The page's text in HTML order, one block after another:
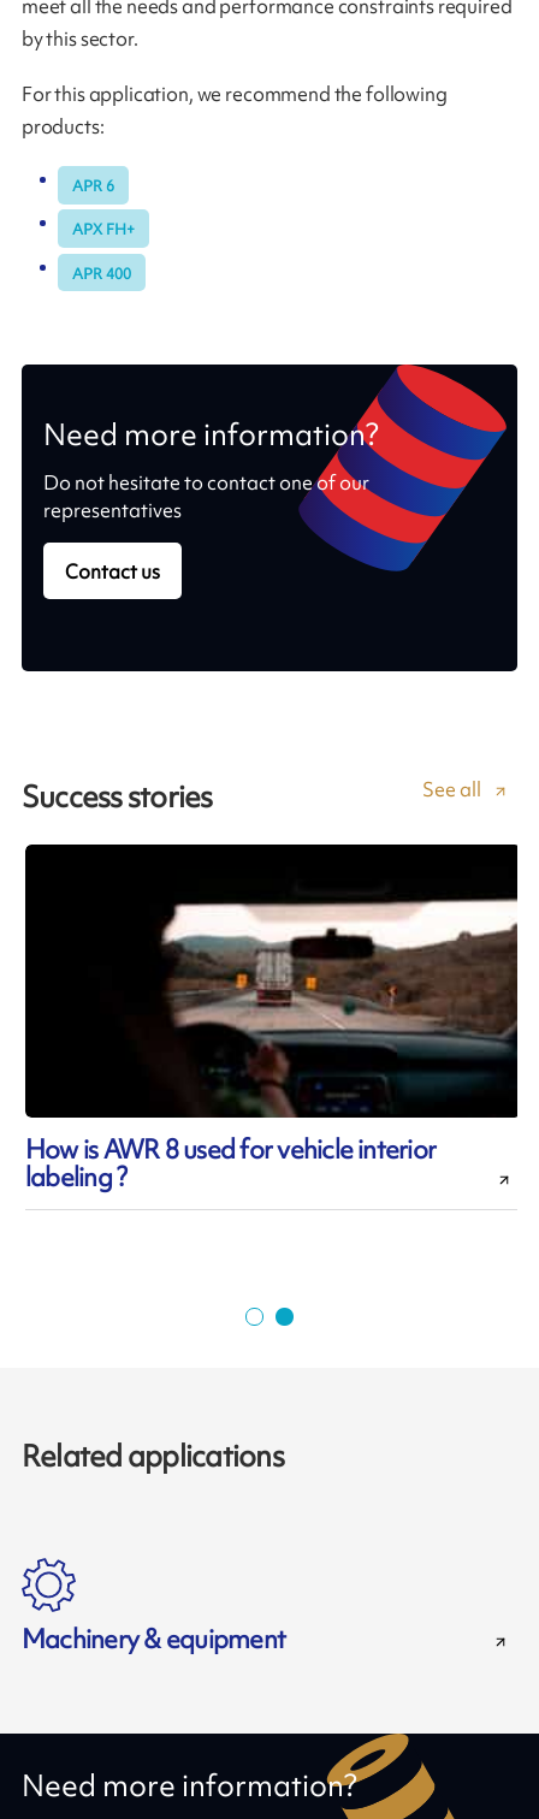
meet all the needs and performance constraints required
by this sector.
For this application, we recommend the following
products:
APR 6
APX FH+
APR 400
Need more information?
Do not hesitate to contact one of our
representatives
Contact us
Success stories See all
How is AWR 8 used for vehicle interior
labeling ?
Related applications
Machinery & equipment
Need more information?